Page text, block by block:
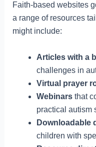
Faith-based websites
a range of resources
might include:
Articles with a
challenges in
Virtual prayer
Webinarsthat
practical autism
Downloadable
children with